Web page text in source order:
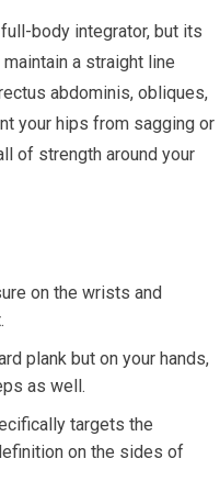
body integrator, but its
a straight line
abdominis, obliques,
your hips from sagging or
of strength around your
on the wrists and
plank but on your hands,
as well.
targets the
on the sides of